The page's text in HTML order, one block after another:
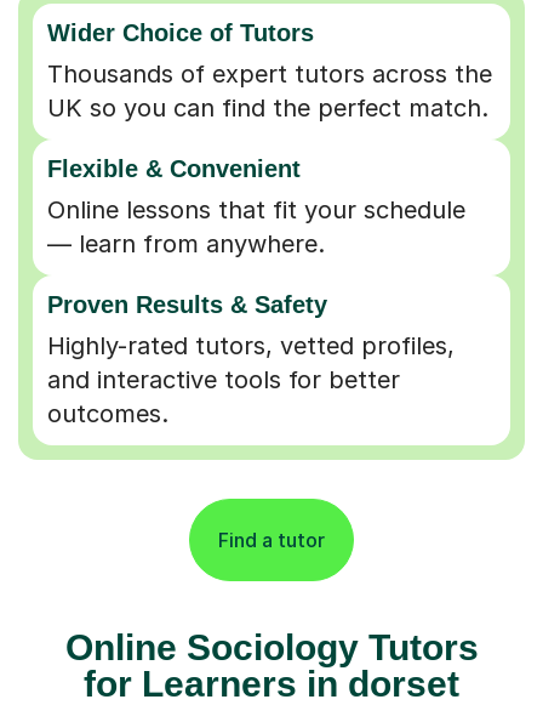
Wider Choice of Tutors
Thousands of expert tutors across the
UK so you can find the perfect match.
Flexible & Convenient
Online lessons that fit your schedule
— learn from anywhere.
Proven Results & Safety
Highly-rated tutors, vetted profiles,
and interactive tools for better
outcomes.
Find a tutor
Online Sociology Tutors
for Learners in dorset